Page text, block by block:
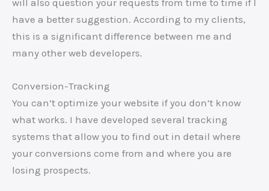
have a better suggestion. According to my clients,
this is a significant difference between me and
many other web developers.
Conversion-Tracking
You can’t optimize your website if you don’t know
what works. I have developed several tracking
systems that allow you to find out in detail where
your conversions come from and where you are
losing prospects.